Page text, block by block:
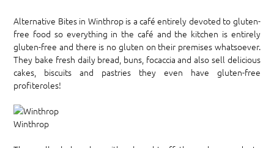
Alternative Bites in Winthrop is a café entirely devoted to gluten-
free food so everything in the café and the kitchen is entirely
gluten-free and there is no gluten on their premises whatsoever.
They bake fresh daily bread, buns, focaccia and also sell delicious
cakes, biscuits and pastries they even have gluten-free
profiteroles!
Winthrop